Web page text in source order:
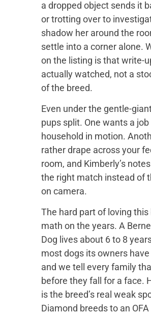
a dropped object sends it
or trotting over to
shadow her around the
settle into a corner alone.
on the listing is that write-
actually watched, not a
of the breed.
Even under the gentle-
pups split. One wants a job
household in motion.
rather drape across your
room, and Kimberly’s
the right match instead of
on camera.
The hard part of loving this
math on the years. A
Dog lives about 6 to 8
most dogs its owners
and we tell every family
before they fall for a face.
is the breed’s real weak
Diamond breeds to an